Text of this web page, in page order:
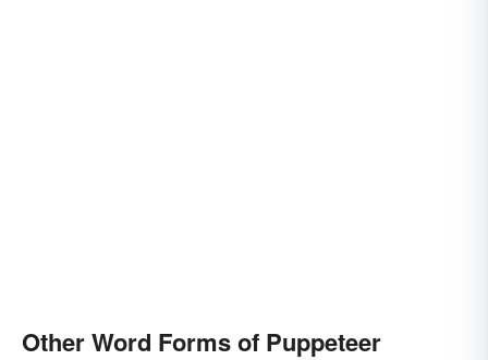
Other Word Forms of Puppeteer